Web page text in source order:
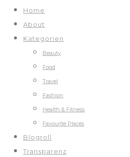
Home
About
Kategorien
Beauty
Food
Travel
Fashion
Health & Fitness
Favourite Places
Blogroll
Transparenz